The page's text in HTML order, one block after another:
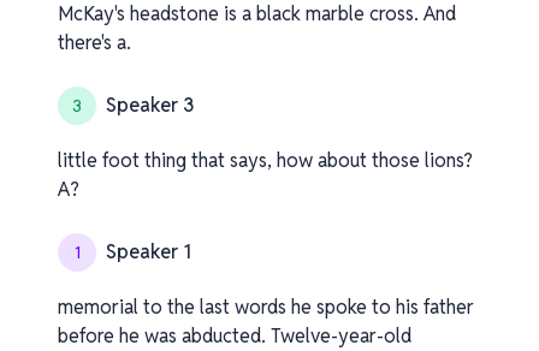
McKay's headstone is a black marble cross. And
there's a.
3 Speaker 3
little foot thing that says, how about those lions?
A?
1 Speaker 1
memorial to the last words he spoke to his father
before he was abducted. Twelve-year-old